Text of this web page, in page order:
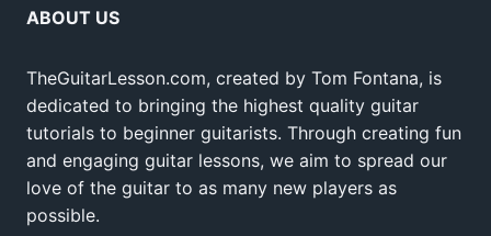
ABOUT US
TheGuitarLesson.com, created by Tom Fontana, is
dedicated to bringing the highest quality guitar
tutorials to beginner guitarists. Through creating fun
and engaging guitar lessons, we aim to spread our
love of the guitar to as many new players as
possible.